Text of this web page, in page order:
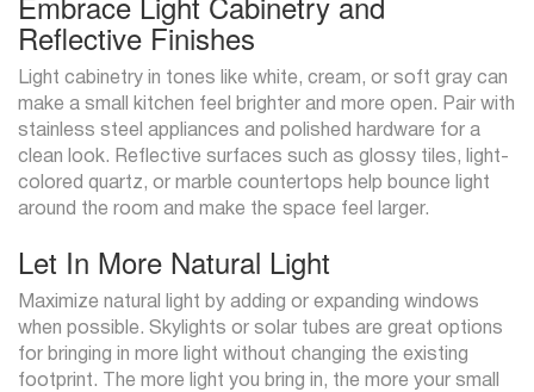
Reflective Finishes
Light cabinetry in tones like white, cream, or soft gray can
make a small kitchen feel brighter and more open. Pair with
stainless steel appliances and polished hardware for a
clean look. Reflective surfaces such as glossy tiles, light-
colored quartz, or marble countertops help bounce light
around the room and make the space feel larger.
Let In More Natural Light
Maximize natural light by adding or expanding windows
when possible. Skylights or solar tubes are great options
for bringing in more light without changing the existing
footprint. The more light you bring in, the more your small